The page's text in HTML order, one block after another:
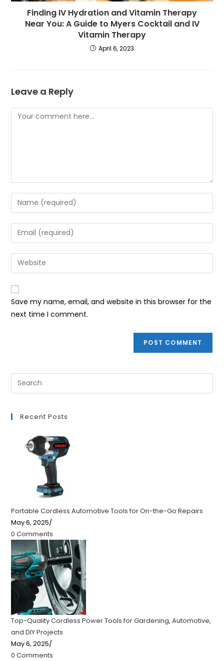
Finding IV Hydration and Vitamin Therapy
Near You: A Guide to Myers Cocktail and IV
Vitamin Therapy
April 6, 2023
Leave a Reply
Comment
Enter
your
name
or
to
comment
Enter
your
email
address
comment
Enter
your
website
URL
(optional)
Save my name, email, and website in this browser for the
next time I comment.
Recent Posts
Portable Cordless Automotive Tools for On-the-Go Repairs
May 6, 2025/
0 Comments
Top-Quality Cordless Power Tools for Gardening, Automotive,
and DIY Projects
May 6, 2025/
0 Comments